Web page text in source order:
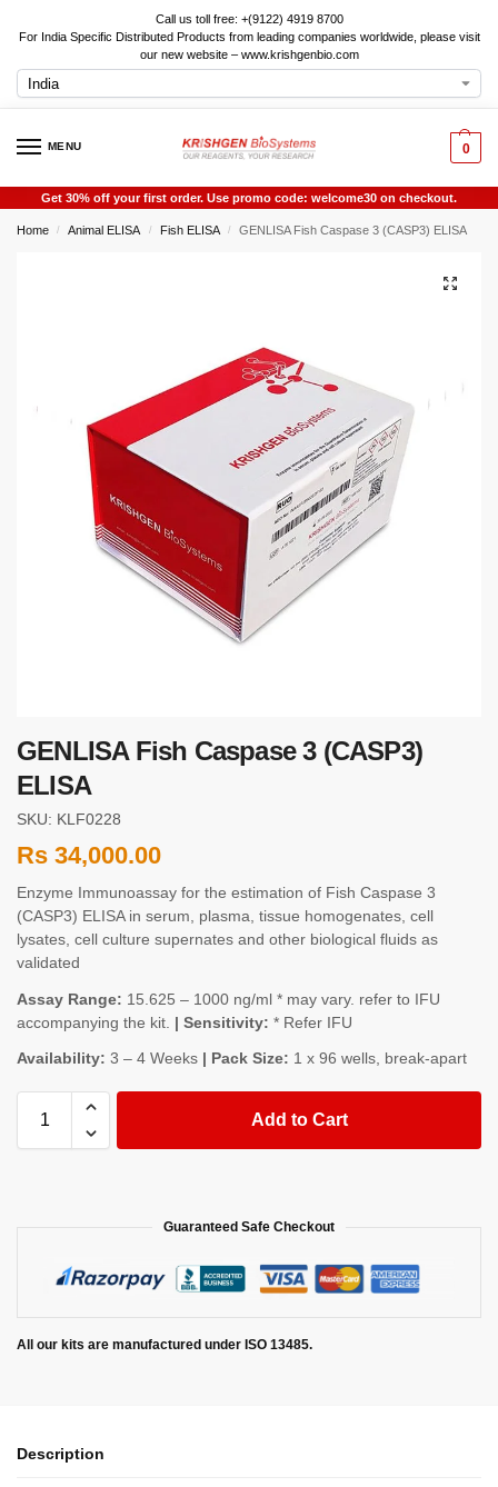
Call us toll free: +(9122) 4919 8700
For India Specific Distributed Products from leading companies worldwide, please visit
our new website – www.krishgenbio.com
MENU 0
Get 30% off your first order. Use promo code: welcome30 on checkout.
Home / Animal ELISA / Fish ELISA / GENLISA Fish Caspase 3 (CASP3) ELISA
GENLISA Fish Caspase 3 (CASP3)
ELISA
SKU: KLF0228
Rs 34,000.00
Enzyme Immunoassay for the estimation of Fish Caspase 3
(CASP3) ELISA in serum, plasma, tissue homogenates, cell
lysates, cell culture supernates and other biological fluids as
validated
Assay Range: 15.625 – 1000 ng/ml * may vary. refer to IFU
accompanying the kit. | Sensitivity: * Refer IFU
Availability: 3 – 4 Weeks | Pack Size: 1 x 96 wells, break-apart
Add to Cart
Guaranteed Safe Checkout
All our kits are manufactured under ISO 13485.
Description